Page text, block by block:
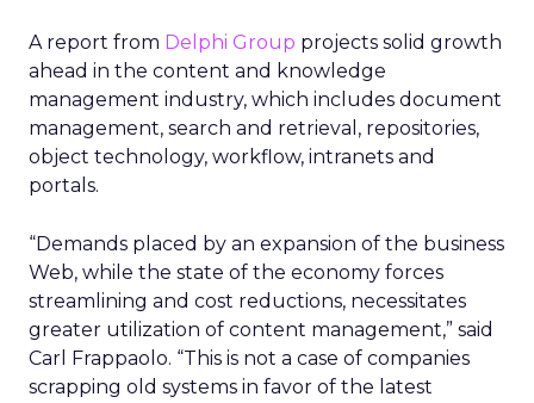
A report from Delphi Group projects solid growth
ahead in the content and knowledge
management industry, which includes document
management, search and retrieval, repositories,
object technology, workflow, intranets and
portals.
“Demands placed by an expansion of the business
Web, while the state of the economy forces
streamlining and cost reductions, necessitates
greater utilization of content management,” said
Carl Frappaolo. “This is not a case of companies
scrapping old systems in favor of the latest